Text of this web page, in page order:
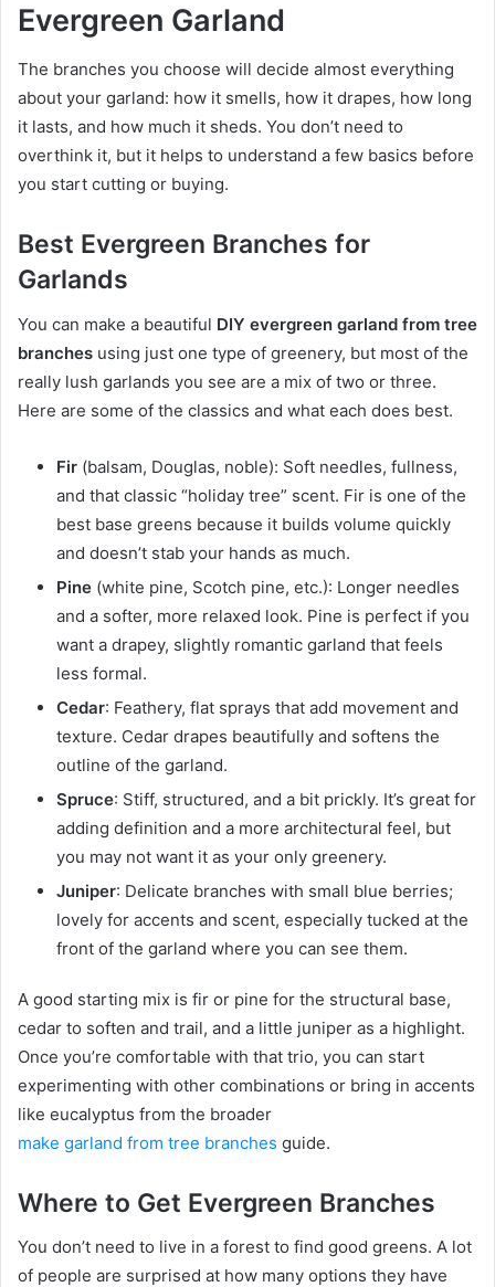
Evergreen Garland
The branches you choose will decide almost everything
about your garland: how it smells, how it drapes, how long
it lasts, and how much it sheds. You don’t need to
overthink it, but it helps to understand a few basics before
you start cutting or buying.
Best Evergreen Branches for
Garlands
You can make a beautiful DIY evergreen garland from tree
branches using just one type of greenery, but most of the
really lush garlands you see are a mix of two or three.
Here are some of the classics and what each does best.
Fir (balsam, Douglas, noble): Soft needles, fullness,
and that classic “holiday tree” scent. Fir is one of the
best base greens because it builds volume quickly
and doesn’t stab your hands as much.
Pine (white pine, Scotch pine, etc.): Longer needles
and a softer, more relaxed look. Pine is perfect if you
want a drapey, slightly romantic garland that feels
less formal.
Cedar: Feathery, flat sprays that add movement and
texture. Cedar drapes beautifully and softens the
outline of the garland.
Spruce: Stiff, structured, and a bit prickly. It’s great for
adding definition and a more architectural feel, but
you may not want it as your only greenery.
Juniper: Delicate branches with small blue berries;
lovely for accents and scent, especially tucked at the
front of the garland where you can see them.
A good starting mix is fir or pine for the structural base,
cedar to soften and trail, and a little juniper as a highlight.
Once you’re comfortable with that trio, you can start
experimenting with other combinations or bring in accents
like eucalyptus from the broader
make garland from tree branches guide.
Where to Get Evergreen Branches
You don’t need to live in a forest to find good greens. A lot
of people are surprised at how many options they have